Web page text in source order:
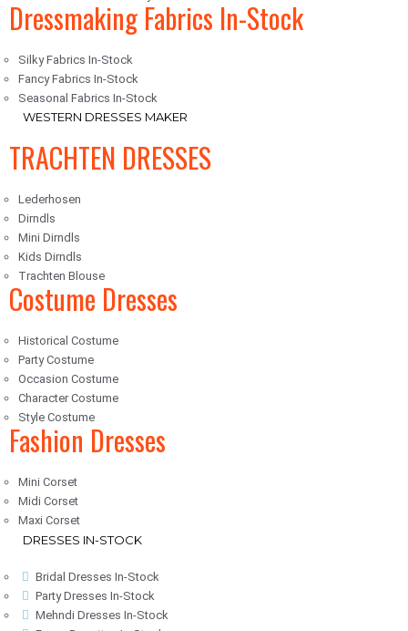
Dressmaking Fabrics In-Stock
Silky Fabrics In-Stock
Fancy Fabrics In-Stock
Seasonal Fabrics In-Stock
WESTERN DRESSES MAKER
TRACHTEN DRESSES
Lederhosen
Dirndls
Mini Dirndls
Kids Dirndls
Trachten Blouse
Costume Dresses
Historical Costume
Party Costume
Occasion Costume
Character Costume
Style Costume
Fashion Dresses
Mini Corset
Midi Corset
Maxi Corset
DRESSES IN-STOCK
Bridal Dresses In-Stock
Party Dresses In-Stock
Mehndi Dresses In-Stock